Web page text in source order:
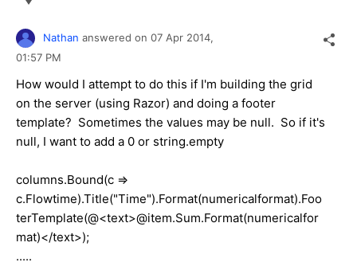
Nathan answered on 07 Apr 2014,
01:57 PM
How would I attempt to do this if I'm building the grid
on the server (using Razor) and doing a footer
template? Sometimes the values may be null. So if it's
null, I want to add a 0 or string.empty
columns.Bound(c =>
c.Flowtime).Title("Time").Format(numericalformat).Foo
terTemplate(@<text>@item.Sum.Format(numericalfor
mat)</text>);
.....